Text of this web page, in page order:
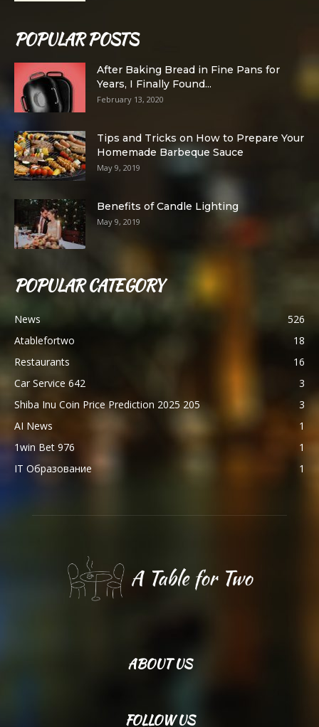
POPULAR POSTS
After Baking Bread in Fine Pans for
Years, I Finally Found...
February 13, 2020
Tips and Tricks on How to Prepare Your
Homemade Barbeque Sauce
May 9, 2019
Benefits of Candle Lighting
May 9, 2019
POPULAR CATEGORY
News
526
Atablefortwo
18
Restaurants
16
Car Service 642
3
Shiba Inu Coin Price Prediction 2025 205
3
AI News
1
1win Bet 976
1
IT Образование
1
ABOUT US
FOLLOW US